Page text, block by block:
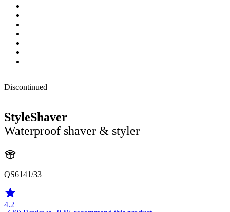
Discontinued
StyleShaver
Waterproof shaver & styler
QS6141/33
4.2